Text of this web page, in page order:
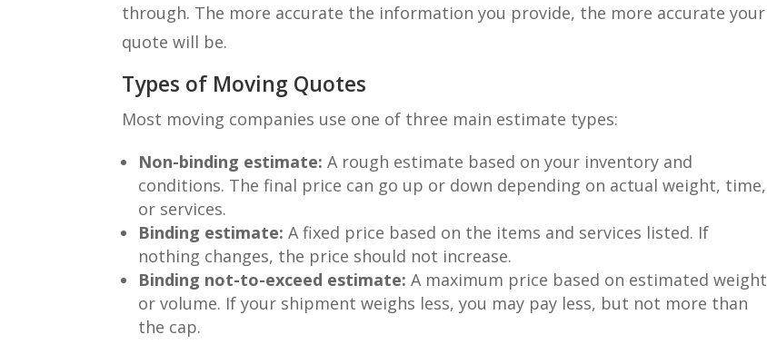
through. The more accurate the information you provide, the more accurate your
quote will be.
Types of Moving Quotes
Most moving companies use one of three main estimate types:
Non-binding estimate: A rough estimate based on your inventory and
conditions. The final price can go up or down depending on actual weight, time,
or services.
Binding estimate: A fixed price based on the items and services listed. If
nothing changes, the price should not increase.
Binding not-to-exceed estimate: A maximum price based on estimated weight
or volume. If your shipment weighs less, you may pay less, but not more than
the cap.